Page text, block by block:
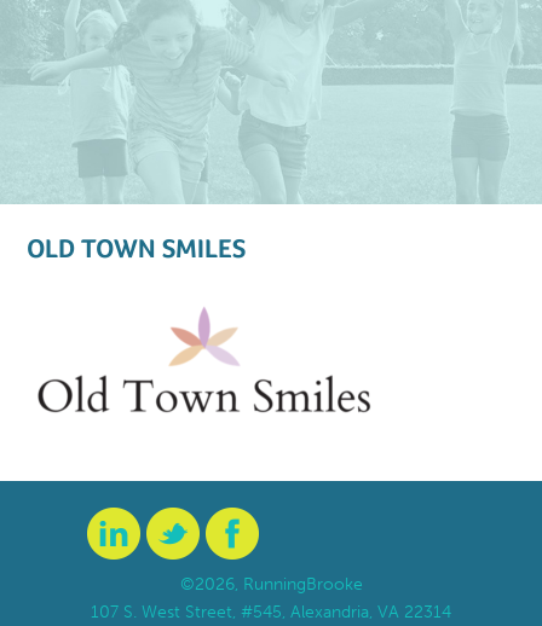
OLD TOWN SMILES
©2026, RunningBrooke
107 S. West Street, #545, Alexandria, VA 22314